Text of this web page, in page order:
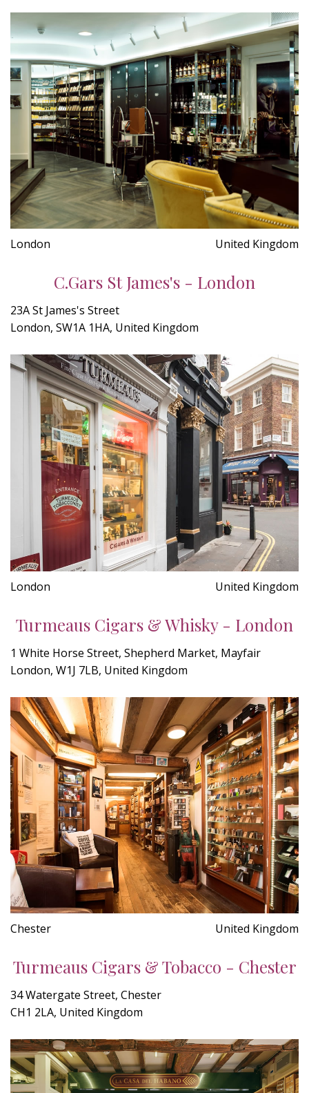
London United Kingdom
C.Gars St James's - London
23A St James's Street
London, SW1A 1HA, United Kingdom
London United Kingdom
Turmeaus Cigars & Whisky - London
1 White Horse Street, Shepherd Market, Mayfair
London, W1J 7LB, United Kingdom
Chester United Kingdom
Turmeaus Cigars & Tobacco - Chester
34 Watergate Street, Chester
CH1 2LA, United Kingdom